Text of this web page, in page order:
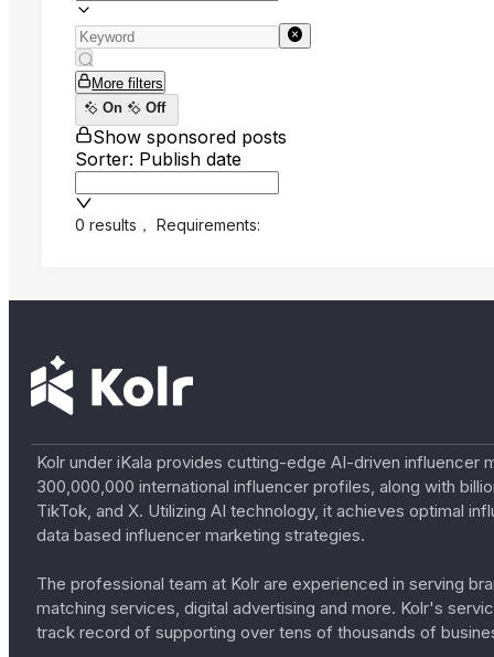
More filters
On
Off
Show sponsored posts
Sorter: Publish date
0 results ， Requirements:
Kolr under iKala provides cutting-edge AI-driven
300,000,000 international influencer profiles, along with
TikTok, and X. Utilizing AI technology, it achieves optimal
data based influencer marketing strategies.
The professional team at Kolr are experienced in serving
matching services, digital advertising and more. Kolr's
track record of supporting over tens of thousands of